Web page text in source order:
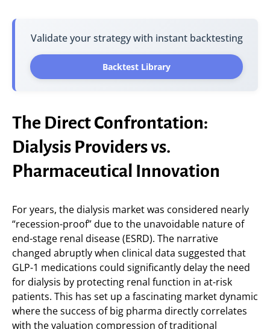
Validate your strategy with instant backtesting
Backtest Library
The Direct Confrontation:
Dialysis Providers vs.
Pharmaceutical Innovation
For years, the dialysis market was considered nearly
“recession-proof” due to the unavoidable nature of
end-stage renal disease (ESRD). The narrative
changed abruptly when clinical data suggested that
GLP-1 medications could significantly delay the need
for dialysis by protecting renal function in at-risk
patients. This has set up a fascinating market dynamic
where the success of big pharma directly correlates
with the valuation compression of traditional